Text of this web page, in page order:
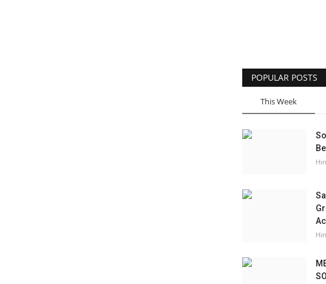
POPULAR POSTS
This Week